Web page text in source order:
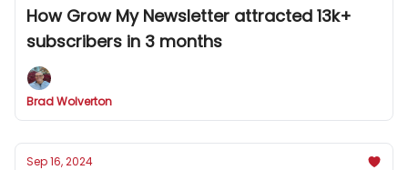
How Grow My Newsletter attracted 13k+
subscribers in 3 months
Brad Wolverton
Sep 16, 2024